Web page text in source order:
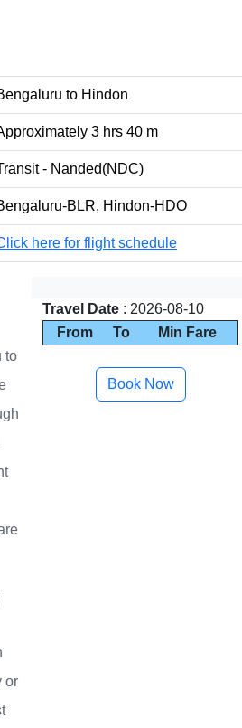
to Hindon
3 hrs 40 m
- Nanded(NDC)
BLR, Hindon-HDO
here for flight schedule
to
or
Travel Date : 2026-08-10
From
To Min Fare